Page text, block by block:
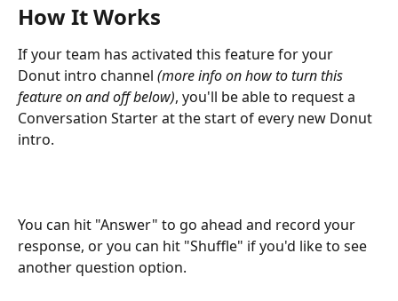
How It Works
If your team has activated this feature for your
Donut intro channel (more info on how to turn this
feature on and off below), you'll be able to request a
Conversation Starter at the start of every new Donut
intro.
You can hit "Answer" to go ahead and record your
response, or you can hit "Shuffle" if you'd like to see
another question option.